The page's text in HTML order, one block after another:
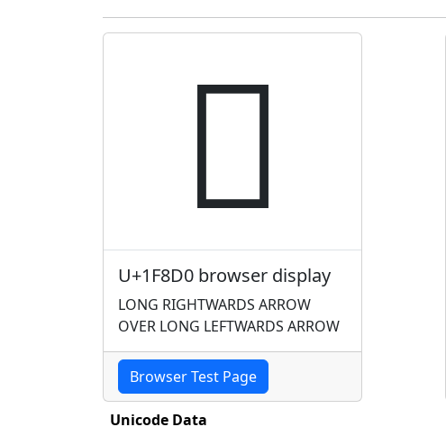
🣐
U+1F8D0 browser display
LONG RIGHTWARDS ARROW
OVER LONG LEFTWARDS ARROW
Browser Test Page
Unicode Data